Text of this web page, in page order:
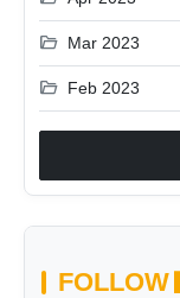
folder_open Mar 2023
folder_open Feb 2023
FOLLOW